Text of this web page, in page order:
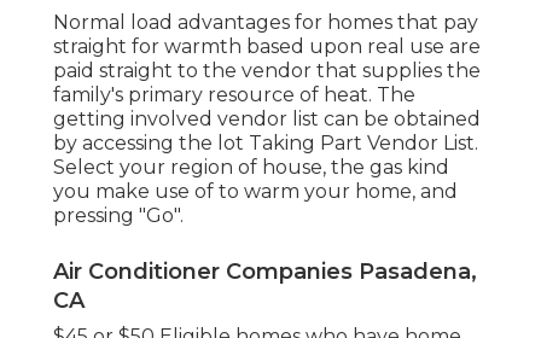
Normal load advantages for homes that pay
straight for warmth based upon real use are
paid straight to the vendor that supplies the
family's primary resource of heat. The
getting involved vendor list can be obtained
by accessing the lot Taking Part Vendor List.
Select your region of house, the gas kind
you make use of to warm your home, and
pressing "Go".
Air Conditioner Companies Pasadena,
CA